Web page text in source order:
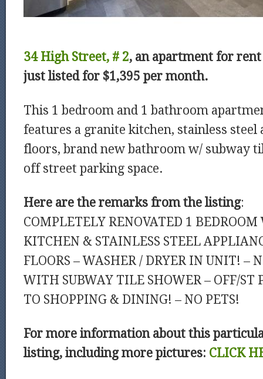
34 High Street, # 2, an apartment for
just listed for $1,395 per month.
This 1 bedroom and 1 bathroom
features a granite kitchen, stainless steel
floors, brand new bathroom w/ subway
off street parking space.
Here are the remarks from the listing:
COMPLETELY RENOVATED 1
KITCHEN & STAINLESS STEEL
FLOORS – WASHER / DRYER IN UNIT! –
WITH SUBWAY TILE SHOWER – OFF/ST
TO SHOPPING & DINING! – NO PETS!
For more information about this
listing, including more pictures: CLICK